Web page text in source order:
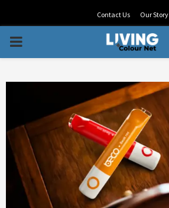
Contact Us Our Story
PRIMARY